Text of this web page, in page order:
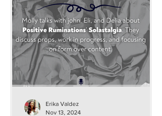
Erika Valdez
Nov 13, 2024